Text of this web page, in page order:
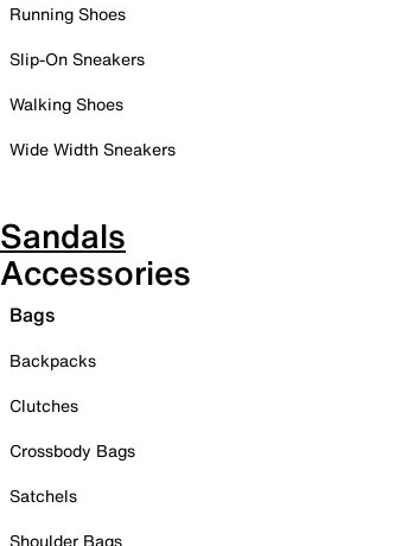
Running Shoes
Slip-On Sneakers
Walking Shoes
Wide Width Sneakers
Sandals
Accessories
Bags
Backpacks
Clutches
Crossbody Bags
Satchels
Shoulder Bags